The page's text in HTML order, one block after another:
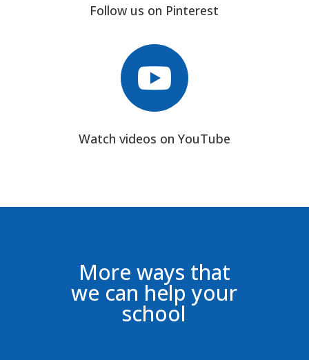
Follow us on Pinterest

Watch videos on YouTube
More ways that
we can help your
school